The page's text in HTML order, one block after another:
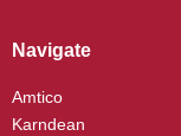
Navigate
Amtico
Karndean